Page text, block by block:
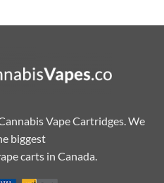
Vape Cartridges. We
biggest
carts in Canada.